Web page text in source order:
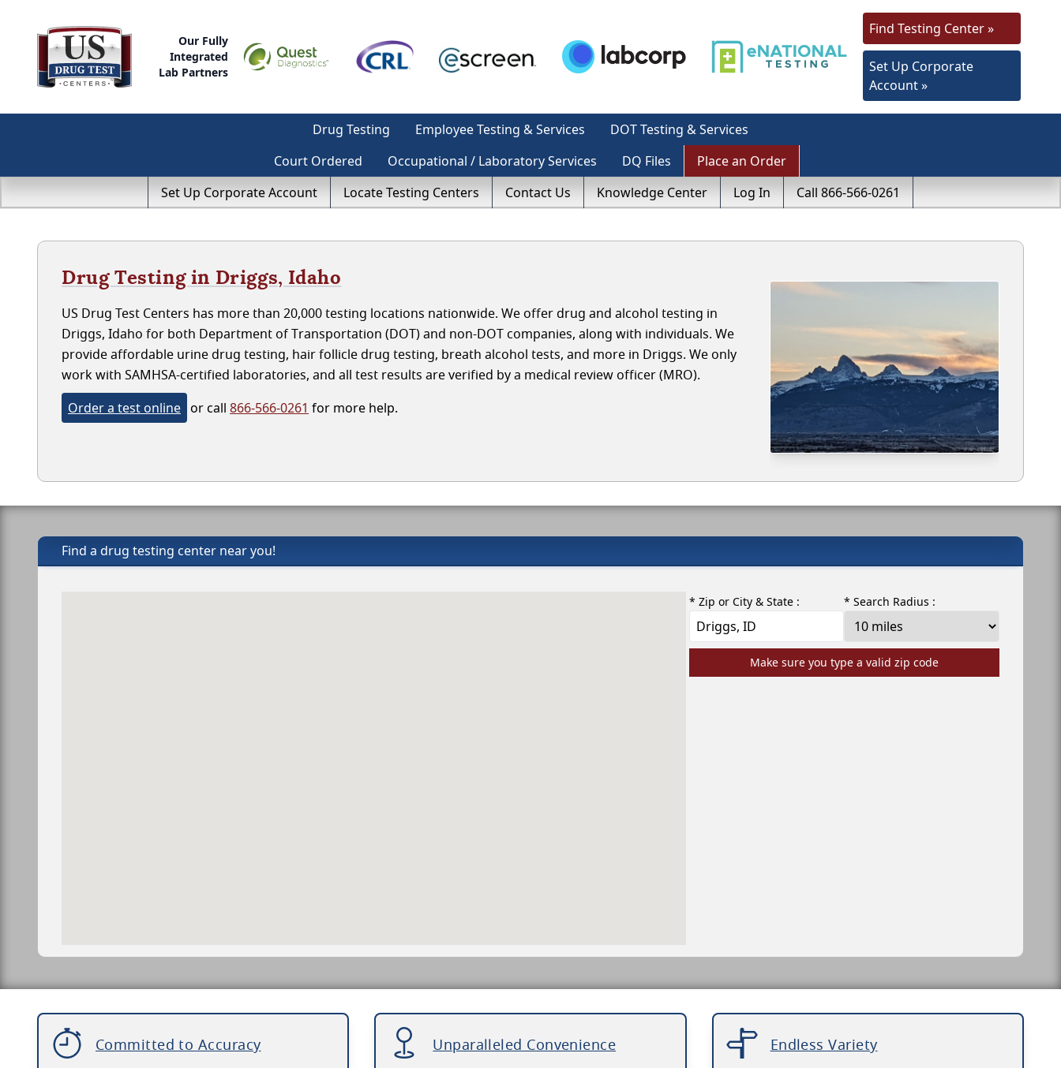
Our Fully
Integrated
Lab Partners
Find Testing Center »
Set Up Corporate
Account »
Drug Testing Employee Testing & Services
DOT Testing & Services
Court Ordered
Occupational / Laboratory Services DQ Files
Place an Order
Set Up Corporate Account
Locate Testing Centers Contact Us Knowledge Center Log In Call 866-566-0261
Drug Testing in Driggs, Idaho
US Drug Test Centers has more than 20,000 testing locations nationwide. We offer drug and alcohol testing in
Driggs, Idaho for both Department of Transportation (DOT) and non-DOT companies, along with individuals. We
provide affordable urine drug testing, hair follicle drug testing, breath alcohol tests, and more in Driggs. We only
work with SAMHSA-certified laboratories, and all test results are verified by a medical review officer (MRO).
Order a test online or call 866-566-0261 for more help.
Find a drug testing center near you!
* Zip or City & State : * Search Radius :
Make sure you type a valid zip code
Committed to Accuracy Unparalleled Convenience Endless Variety